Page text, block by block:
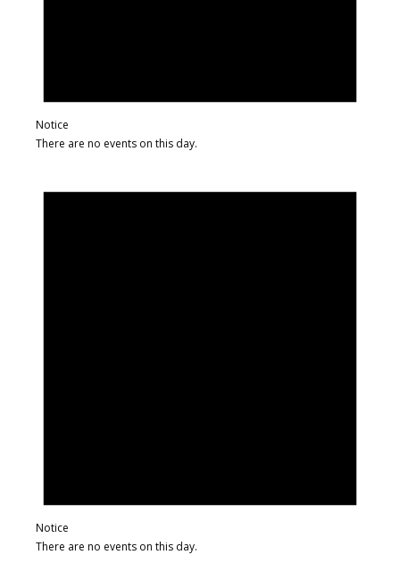
Notice
There are no events on this day.
Notice
There are no events on this day.